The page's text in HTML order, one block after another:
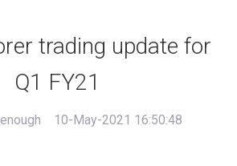
trading update for
Q1 FY21
10-May-2021 16:50:48